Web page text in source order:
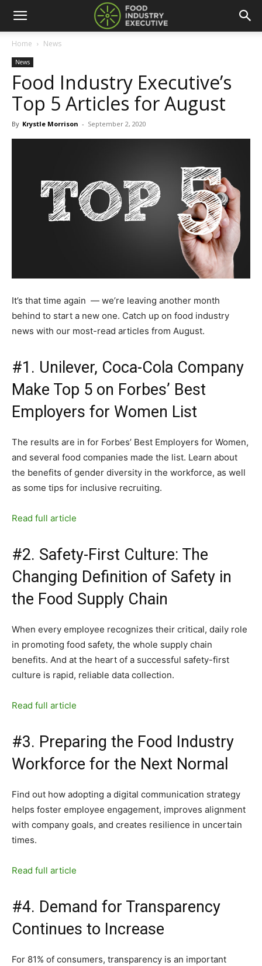
Home News
News
Food Industry Executive’s
Top 5 Articles for August
By Krystle Morrison - September 2, 2020
It’s that time again — we’re leaving another month
behind to start a new one. Catch up on food industry
news with our most-read articles from August.
#1. Unilever, Coca-Cola Company
Make Top 5 on Forbes’ Best
Employers for Women List
The results are in for Forbes’ Best Employers for Women,
and several food companies made the list. Learn about
the benefits of gender diversity in the workforce, as well
as some tips for inclusive recruiting.
Read full article
#2. Safety-First Culture: The
Changing Definition of Safety in
the Food Supply Chain
When every employee recognizes their critical, daily role
in promoting food safety, the whole supply chain
benefits. And at the heart of a successful safety-first
culture is rapid, reliable data collection.
Read full article
#3. Preparing the Food Industry
Workforce for the Next Normal
Find out how adopting a digital communication strategy
helps foster employee engagement, improves alignment
with company goals, and creates resilience in uncertain
times.
Read full article
#4. Demand for Transparency
Continues to Increase
For 81% of consumers, transparency is an important